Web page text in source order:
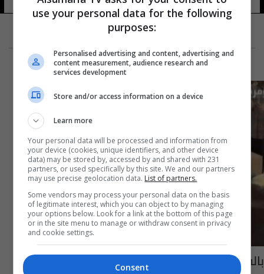
بالفيديو: شارع الرشيد يغص بصالونات الحلاقة
use your personal data for the following
purposes:
Personalised advertising and content, advertising and
content measurement, audience research and
services development
Store and/or access information on a device
Learn more
Your personal data will be processed and information from
your device (cookies, unique identifiers, and other device
data) may be stored by, accessed by and shared with 231
partners, or used specifically by this site. We and our partners
may use precise geolocation data. List of partners.
Some vendors may process your personal data on the basis
of legitimate interest, which you can object to by managing
your options below. Look for a link at the bottom of this page
or in the site menu to manage or withdraw consent in privacy
and cookie settings.
Consent